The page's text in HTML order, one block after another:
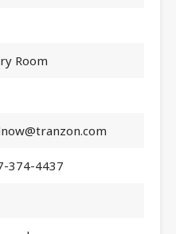
Room
374-4437